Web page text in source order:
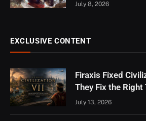
July 8, 2026
EXCLUSIVE CONTENT
Firaxis Fixed
They Fix the Right
July 13, 2026